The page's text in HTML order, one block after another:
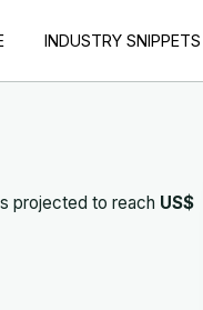
INDUSTRY SNIPPETS
projected to reach US$